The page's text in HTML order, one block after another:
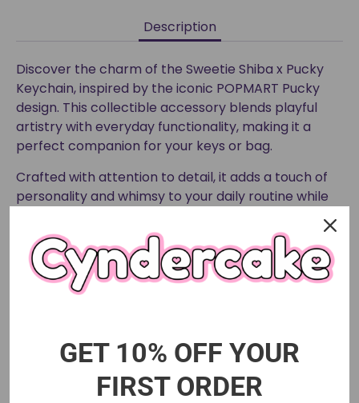
Description
Discover the charm of the Sweetie Shiba x Pucky
Keychain, inspired by the iconic POPMART Pucky
design. This collectible accessory blends playful
artistry with everyday functionality, making it a
perfect companion for your keys or bag.
Crafted with attention to detail, it adds a touch of
personality and whimsy to your daily routine while
showcasing your love for unique designer figures.
Size approx 3 inches
GET 10% OFF YOUR
FIRST ORDER